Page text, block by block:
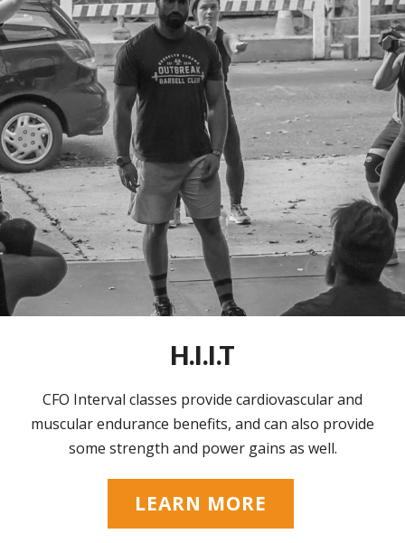
H.I.I.T
CFO Interval classes provide cardiovascular and
muscular endurance benefits, and can also provide
some strength and power gains as well.
LEARN MORE